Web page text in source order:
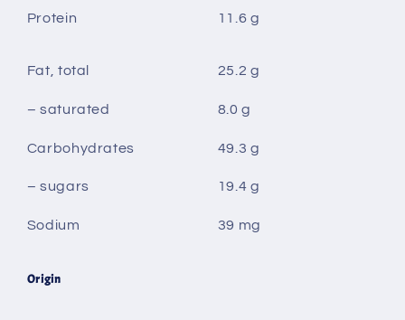
Protein 11.6 g
Fat, total
– saturated
Carbohydrates
– sugars
Sodium
25.2 g
8.0 g
49.3 g
19.4 g
39 mg
Origin